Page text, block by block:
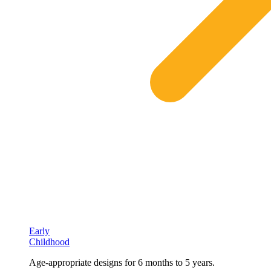
Early
Childhood
Age-appropriate designs for 6 months to 5 years.